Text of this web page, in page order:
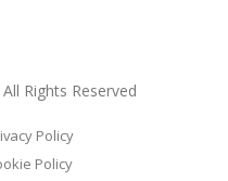
Rights Reserved
Policy
Policy